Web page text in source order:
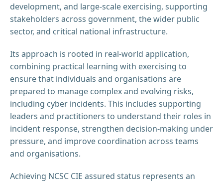
development, and large-scale exercising, supporting
stakeholders across government, the wider public
sector, and critical national infrastructure.
Its approach is rooted in real-world application,
combining practical learning with exercising to
ensure that individuals and organisations are
prepared to manage complex and evolving risks,
including cyber incidents. This includes supporting
leaders and practitioners to understand their roles in
incident response, strengthen decision-making under
pressure, and improve coordination across teams
and organisations.
Achieving NCSC CIE assured status represents an